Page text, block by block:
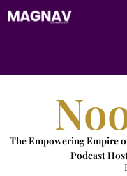
Skip
to
The Empowering Empire
Podcast